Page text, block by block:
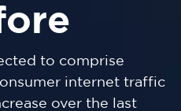
to comprise
internet traffic
over the last